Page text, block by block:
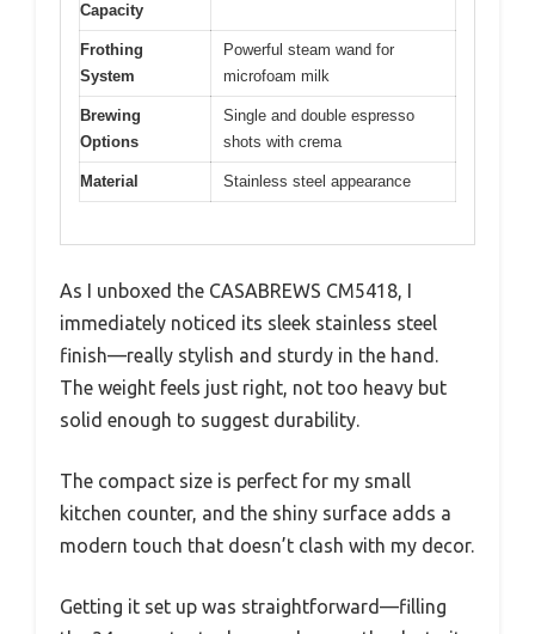
Capacity
Frothing
System
Powerful steam wand for
microfoam milk
Brewing
Options
Single and double espresso
shots with crema
Material Stainless steel appearance
As I unboxed the CASABREWS CM5418, I
immediately noticed its sleek stainless steel
finish—really stylish and sturdy in the hand.
The weight feels just right, not too heavy but
solid enough to suggest durability.
The compact size is perfect for my small
kitchen counter, and the shiny surface adds a
modern touch that doesn’t clash with my decor.
Getting it set up was straightforward—filling